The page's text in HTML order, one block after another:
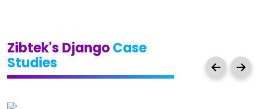
Zibtek's DjangoCase
Studies